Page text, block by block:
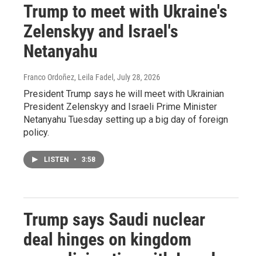
Trump to meet with Ukraine's
Zelenskyy and Israel's
Netanyahu
Franco Ordoñez, Leila Fadel , July 28, 2026
President Trump says he will meet with Ukrainian
President Zelenskyy and Israeli Prime Minister
Netanyahu Tuesday setting up a big day of foreign
policy.
LISTEN • 3:58
Trump says Saudi nuclear
deal hinges on kingdom